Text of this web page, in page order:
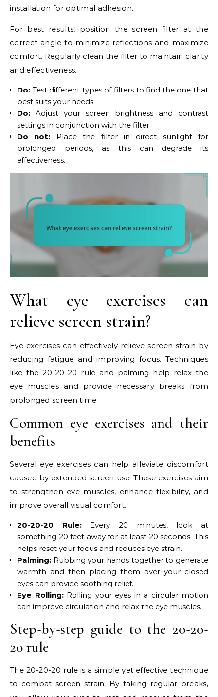
installation for optimal adhesion.
For best results, position the screen filter at the
correct angle to minimize reflections and maximize
comfort. Regularly clean the filter to maintain clarity
and effectiveness.
Do: Test different types of filters to find the one that
best suits your needs.
Do: Adjust your screen brightness and contrast
settings in conjunction with the filter.
Do not: Place the filter in direct sunlight for
prolonged periods, as this can degrade its
effectiveness.
What eye exercises can
relieve screen strain?
Eye exercises can effectively relievescreen strain by
reducing fatigue and improving focus. Techniques
like the 20-20-20 rule and palming help relax the
eye muscles and provide necessary breaks from
prolonged screen time.
Common eye exercises and their
benefits
Several eye exercises can help alleviate discomfort
caused by extended screen use. These exercises aim
to strengthen eye muscles, enhance flexibility, and
improve overall visual comfort.
20-20-20 Rule:Every 20 minutes, look at
something 20 feet away for at least 20 seconds. This
helps reset your focus and reduces eye strain.
Palming: Rubbing your hands together to generate
warmth and then placing them over your closed
eyes can provide soothing relief.
Eye Rolling:Rolling your eyes in a circular motion
can improve circulation and relax the eye muscles.
Step-by-step guide to the 20-20-
20 rule
The 20-20-20 rule is a simple yet effective technique
to combat screen strain. By taking regular breaks,